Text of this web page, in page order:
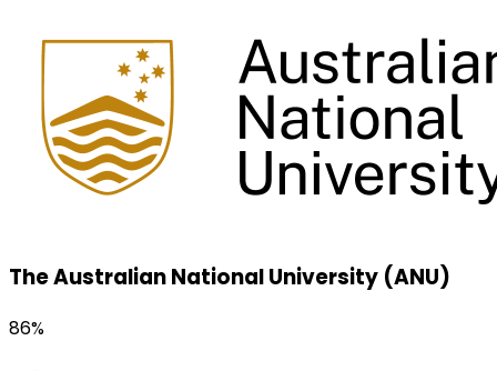
The Australian National University (ANU)
86%